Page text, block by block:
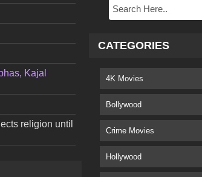
Kajal
religion until
CATEGORIES
4K Movies
Bollywood
Crime Movies
Hollywood